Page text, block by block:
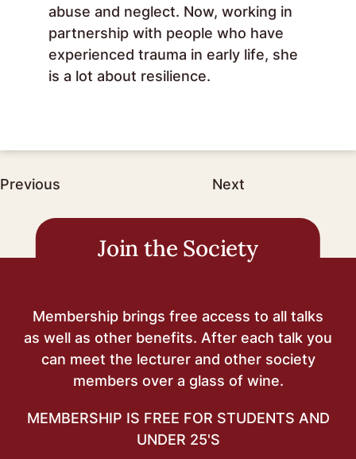
abuse and neglect. Now, working in
partnership with people who have
experienced trauma in early life, she
is a lot about resilience.
Post
navigation
Next
Previous
Join the Society
Membership brings free access to all talks
as well as other benefits. After each talk you
can meet the lecturer and other society
members over a glass of wine.
MEMBERSHIP IS FREE FOR STUDENTS AND
UNDER 25'S